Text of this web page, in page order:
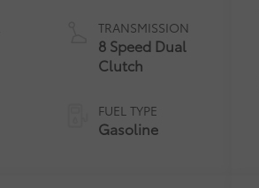
TRANSMISSION
8 Speed Dual
Clutch
FUEL TYPE
Gasoline